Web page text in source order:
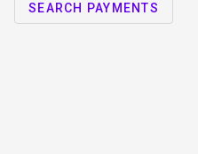
SEARCH PAYMENTS